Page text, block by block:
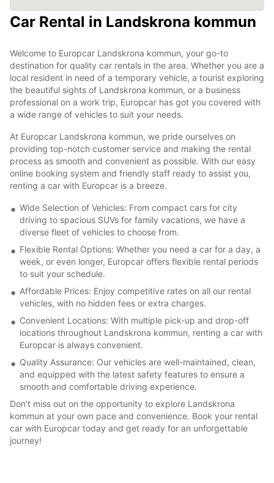
Car Rental in Landskrona kommun
Welcome to Europcar Landskrona kommun, your go-to
destination for quality car rentals in the area. Whether you are a
local resident in need of a temporary vehicle, a tourist exploring
the beautiful sights of Landskrona kommun, or a business
professional on a work trip, Europcar has got you covered with
a wide range of vehicles to suit your needs.
At Europcar Landskrona kommun, we pride ourselves on
providing top-notch customer service and making the rental
process as smooth and convenient as possible. With our easy
online booking system and friendly staff ready to assist you,
renting a car with Europcar is a breeze.
Wide Selection of Vehicles: From compact cars for city
driving to spacious SUVs for family vacations, we have a
diverse fleet of vehicles to choose from.
Flexible Rental Options: Whether you need a car for a day, a
week, or even longer, Europcar offers flexible rental periods
to suit your schedule.
Affordable Prices: Enjoy competitive rates on all our rental
vehicles, with no hidden fees or extra charges.
Convenient Locations: With multiple pick-up and drop-off
locations throughout Landskrona kommun, renting a car with
Europcar is always convenient.
Quality Assurance: Our vehicles are well-maintained, clean,
and equipped with the latest safety features to ensure a
smooth and comfortable driving experience.
Don't miss out on the opportunity to explore Landskrona
kommun at your own pace and convenience. Book your rental
car with Europcar today and get ready for an unforgettable
journey!